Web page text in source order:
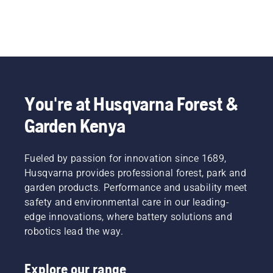
You're at Husqvarna Forest &
Garden Kenya
Fueled by passion for innovation since 1689,
Husqvarna provides professional forest, park and
garden products. Performance and usability meet
safety and environmental care in our leading-
edge innovations, where battery solutions and
robotics lead the way.
Explore our range